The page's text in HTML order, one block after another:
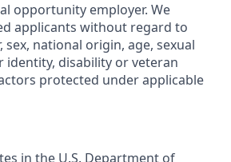
opportunity employer. We
applicants without regard to
sex, national origin, age, sexual
identity, disability or veteran
protected under applicable
in the U.S. Department of